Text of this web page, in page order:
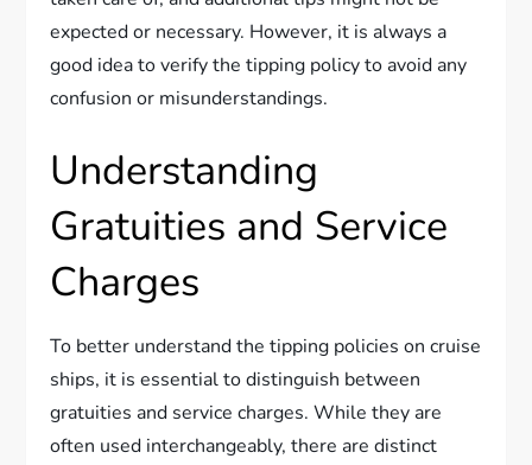
expected or necessary. However, it is always a
good idea to verify the tipping policy to avoid any
confusion or misunderstandings.
Understanding
Gratuities and Service
Charges
To better understand the tipping policies on cruise
ships, it is essential to distinguish between
gratuities and service charges. While they are
often used interchangeably, there are distinct